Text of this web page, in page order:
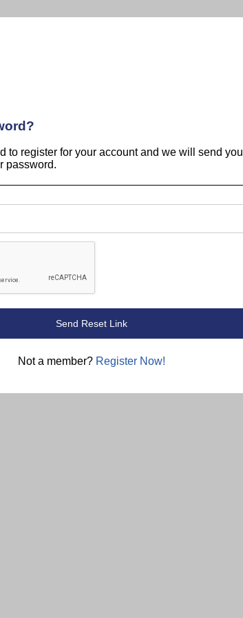
to register for your account and we will send you
password.
Not a member? Register Now!